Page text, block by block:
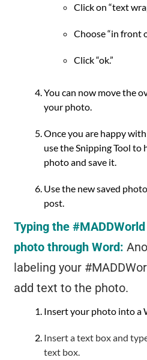
Click on “text
Choose “in front
Click “ok.”
You can now move the
your photo.
Once you are happy
use the Snipping Tool
photo and save it.
Use the new saved
post.
Typing the
photo through Word:
labeling your
add text to the photo.
Insert your photo into a
Insert a text box and
text box.